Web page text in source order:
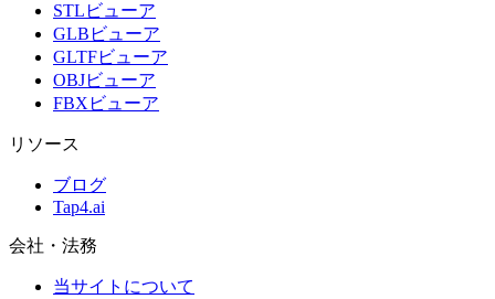
STLビューア
GLBビューア
GLTFビューア
OBJビューア
FBXビューア
リソース
ブログ
Tap4.ai
会社・法務
当サイトについて